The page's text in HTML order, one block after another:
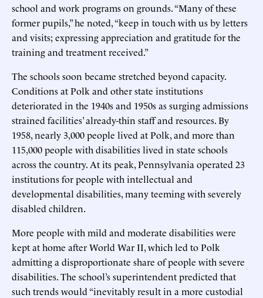
school and work programs on grounds. “Many of these
former pupils,” he noted, “keep in touch with us by letters
and visits; expressing appreciation and gratitude for the
training and treatment received.”
The schools soon became stretched beyond capacity.
Conditions at Polk and other state institutions
deteriorated in the 1940s and 1950s as surging admissions
strained facilities’ already-thin staff and resources. By
1958, nearly 3,000 people lived at Polk, and more than
115,000 people with disabilities lived in state schools
across the country. At its peak, Pennsylvania operated 23
institutions for people with intellectual and
developmental disabilities, many teeming with severely
disabled children.
More people with mild and moderate disabilities were
kept at home after World War II, which led to Polk
admitting a disproportionate share of people with severe
disabilities. The school’s superintendent predicted that
such trends would “inevitably result in a more custodial